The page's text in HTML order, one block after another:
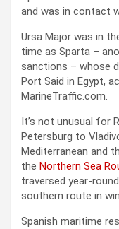
and was in contact
Ursa Major was in
time as Sparta –
sanctions – whose
Port Said in Egypt,
MarineTraffic.com.
It’s not unusual for
Petersburg to
Mediterranean and
the Northern Sea
traversed year-
southern route in
Spanish maritime